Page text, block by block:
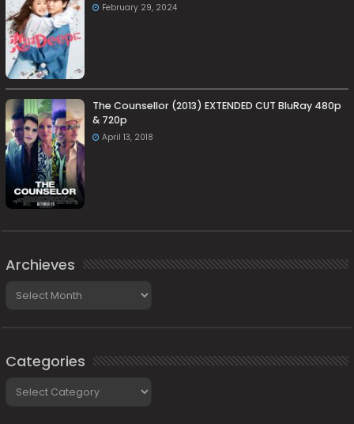
February 29, 2024
The Counsellor (2013) EXTENDED CUT BluRay 480p
& 720p
April 13, 2018
Archieves
Categories